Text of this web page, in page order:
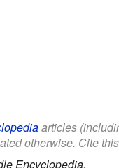
articles
otherwise. Cite
Encyclopedia.